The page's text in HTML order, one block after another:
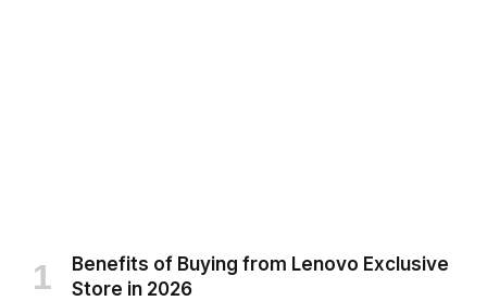
Benefits of Buying from Lenovo Exclusive
Store in 2026